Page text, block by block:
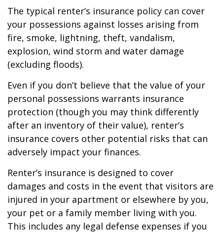
The typical renter’s insurance policy can cover
your possessions against losses arising from
fire, smoke, lightning, theft, vandalism,
explosion, wind storm and water damage
(excluding floods).
Even if you don’t believe that the value of your
personal possessions warrants insurance
protection (though you may think differently
after an inventory of their value), renter’s
insurance covers other potential risks that can
adversely impact your finances.
Renter’s insurance is designed to cover
damages and costs in the event that visitors are
injured in your apartment or elsewhere by you,
your pet or a family member living with you.
This includes any legal defense expenses if you